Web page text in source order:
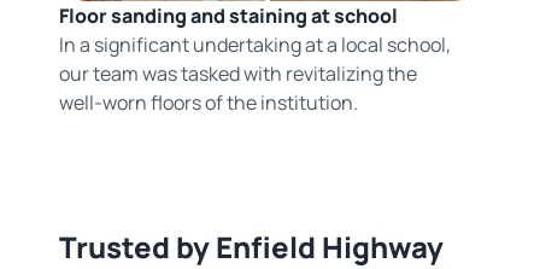
Floor sanding and staining at school
In a significant undertaking at a local school,
our team was tasked with revitalizing the
well-worn floors of the institution.
Trusted by Enfield Highway